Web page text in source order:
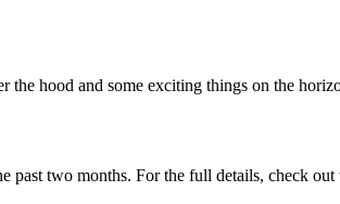
hood and some exciting things on the
past two months. For the full details, check out